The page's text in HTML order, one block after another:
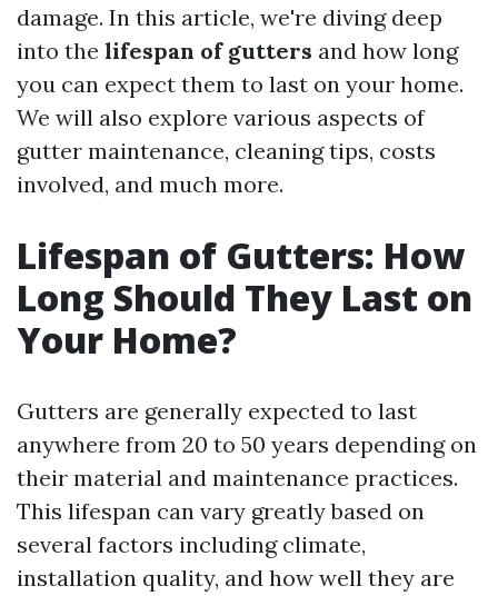
damage. In this article, we're diving deep
into the lifespan of gutters and how long
you can expect them to last on your home.
We will also explore various aspects of
gutter maintenance, cleaning tips, costs
involved, and much more.
Lifespan of Gutters: How
Long Should They Last on
Your Home?
Gutters are generally expected to last
anywhere from 20 to 50 years depending on
their material and maintenance practices.
This lifespan can vary greatly based on
several factors including climate,
installation quality, and how well they are